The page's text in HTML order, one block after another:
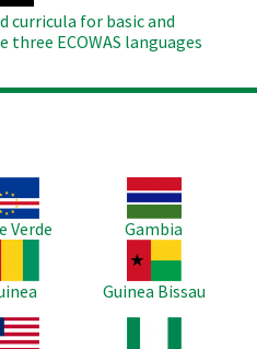
curricula for basic and
ECOWAS languages
Verde
Image
Gambia
Image
Guinea Bissau